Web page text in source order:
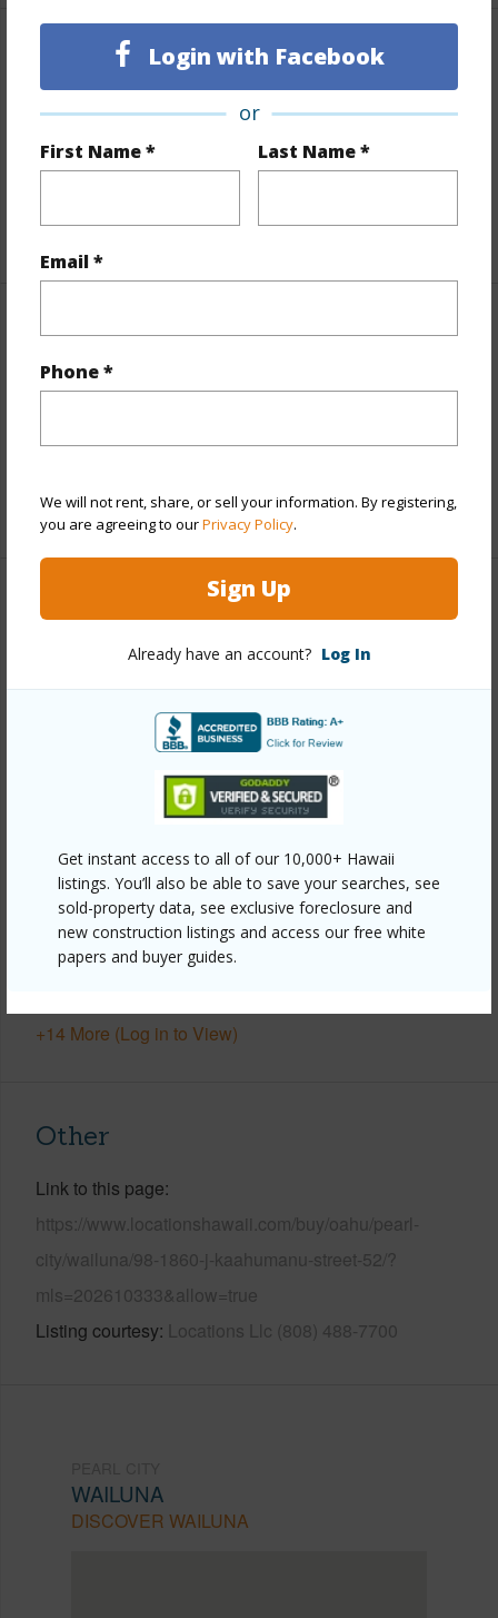
Login with Facebook
or
First Name * Last Name *
Email *
Phone *
We will not rent, share, or sell your information. By registering,
you are agreeing to ourPrivacy Policy.
Sign Up
Already have an account? Log In
Get instant access to all of our 10,000+ Hawaii
listings. You’ll also be able to save your searches, see
sold-property data, see exclusive foreclosure and
new construction listings and access our free white
papers and buyer guides.
Leasehold Details
Leaser FDT LLC
Till Year 2043
+2 More (Log in to View)
Interior Features
Flooring Other,W/W Carpet
+1 More (Log in to View)
Property Features
1987
Split Level,Two
CPR,Detach Single Family,Zero Lot Line
Above Ground,Concrete,Double
Roofing
Asphalt Shingle
Parking Available Y
Pool Y
+14 More (Log in to View)
Other
Link to this page
https://www.locationshawaii.com/buy/oahu/pearl-
city/wailuna/98-1860-j-kaahumanu-street-52/?
mls=202610333&allow=true
Listing courtesy Locations Llc (808) 488-7700
WAILUNA
DISCOVER WAILUNA